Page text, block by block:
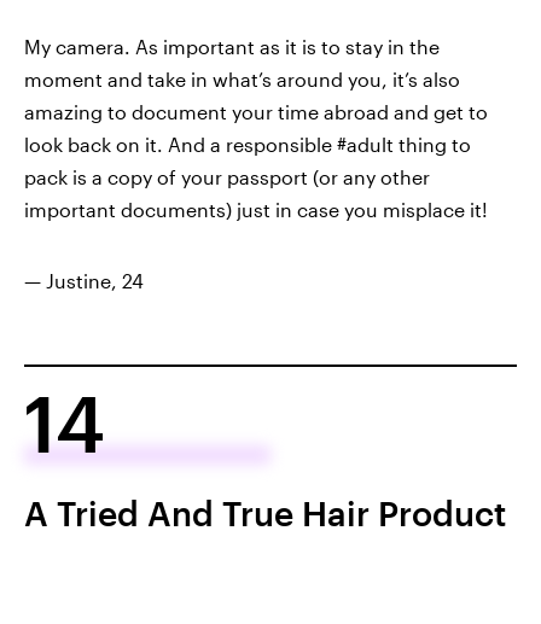
My camera. As important as it is to stay in the
moment and take in what’s around you, it’s also
amazing to document your time abroad and get to
look back on it. And a responsible #adult thing to
pack is a copy of your passport (or any other
important documents) just in case you misplace it!
— Justine, 24
14
A Tried And True Hair Product